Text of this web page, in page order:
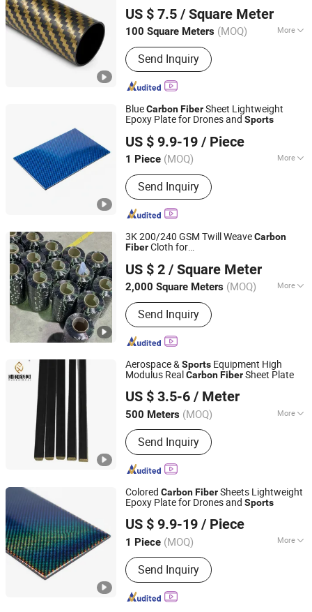
US $ 7.5 / Square Meter
100 Square Meters (MOQ) More
Fiber Diameter :10μm
Send Inquiry
Zhejiang, China Since 2026
BlueCarbonFiberSheet Lightweight
Epoxy Plate for Drones and Sports
US $ 9.9-19 / Piece
1 Piece (MOQ) More
Main Products:Carbon Fiber Sheet,
Carbon Fiber Board, Carbon Fiber Tube,
Carbon Fiber Rod, Carbon Fiber Babic,
Carbon Fiber Parts
Send Inquiry
Shandong Justar Industrial Technology Co., Ltd
Shandong, China
Since 2025
3K 200/240 GSM Twill WeaveCarbon
FiberCloth for
Equipment 10%off
US $ 2 / Square Meter
2,000 Square Meters (MOQ) More
Material Type :Carbon Fiber
Send Inquiry
Qinhuangdao Tongyu Building Material Co., Ltd.
Hebei, China
Since 2023
Aerospace &Sports Equipment High
Modulus RealCarbonFiberSheet Plate
US $ 3.5-6 / Meter
500 Meters (MOQ) More
Main Products:Fiberglass Flat Bar,
Fiberglass Hollow Rod, Fiberglass
Solid Rod, FRP Rod with Plastic
Coating, Fiberglass Rod with Surface
Finish, Fiberglass Stake Rod,
Fiberglass Profles, Carbon Fiber
Products
Send Inquiry
Qingyuan Puhe New Material Technology Co., Ltd.
Guangdong, China Since 2025
Colored CarbonFiberSheets Lightweight
Epoxy Plate for Drones and Sports
US $ 9.9-19 / Piece
1 Piece (MOQ) More
Shape :Carbon Fiber Plate
Send Inquiry
Shandong Justar Industrial Technology Co., Ltd
Shandong, China
Since 2025